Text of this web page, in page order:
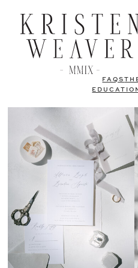
FAQS
EDUCATION